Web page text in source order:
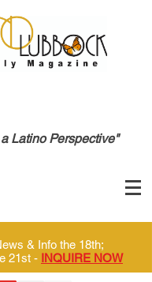
Latino Perspective"
& Info the 18th;
21st - INQUIRE NOW